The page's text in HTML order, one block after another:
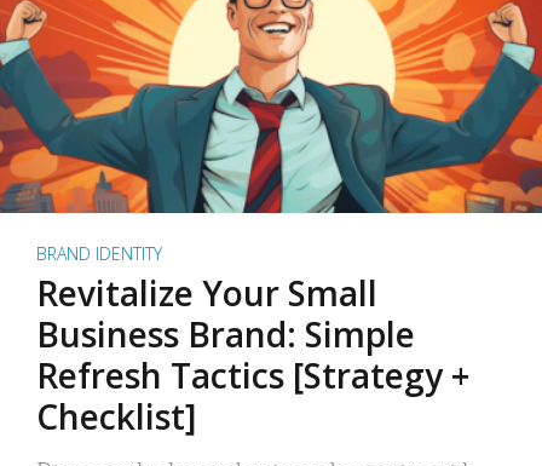
BRAND IDENTITY
Revitalize Your Small
Business Brand: Simple
Refresh Tactics [Strategy +
Checklist]